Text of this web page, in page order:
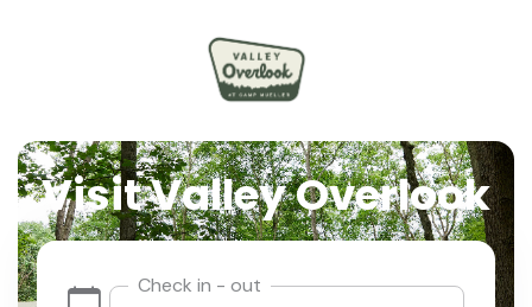
Visit Valley Overlook
Check in - out